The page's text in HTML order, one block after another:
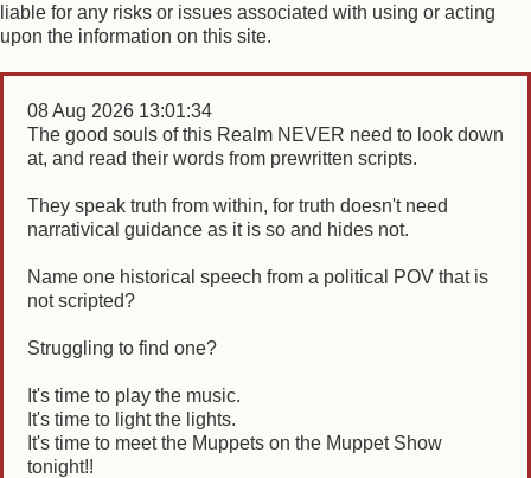
liable for any risks or issues associated with using or acting
upon the information on this site.
08 Aug 2026 13:01:34
The good souls of this Realm NEVER need to look down
at, and read their words from prewritten scripts.
They speak truth from within, for truth doesn't need
narrativical guidance as it is so and hides not.
Name one historical speech from a political POV that is
not scripted?
Struggling to find one?
It's time to play the music.
It's time to light the lights.
It's time to meet the Muppets on the Muppet Show
tonight!!